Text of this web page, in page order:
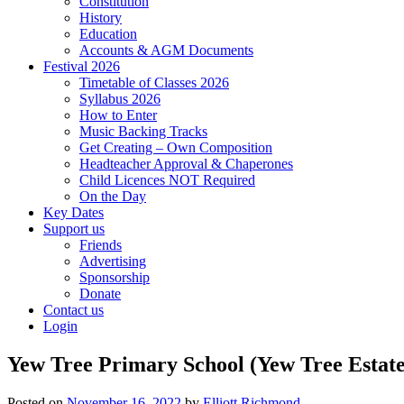
History
Education
Accounts & AGM Documents
Festival 2026
Timetable of Classes 2026
Syllabus 2026
How to Enter
Music Backing Tracks
Get Creating – Own Composition
Headteacher Approval & Chaperones
Child Licences NOT Required
On the Day
Key Dates
Support us
Friends
Advertising
Sponsorship
Donate
Contact us
Login
Yew Tree Primary School (Yew Tree